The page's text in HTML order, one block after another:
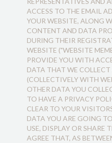
ACCESS TO THE EMAIL
YOUR WEBSITE, ALONG
CONTENT AND DATA
DURING THEIR
WEBSITE ("WEBSITE
PROVIDE YOU WITH
DATA THAT WE COLLECT
(COLLECTIVELY WITH
OTHER DATA YOU
TO HAVE A PRIVACY
CLEAR TO YOUR
DATA YOU ARE GOING
USE, DISPLAY OR SHARE
AGREE THAT, AS